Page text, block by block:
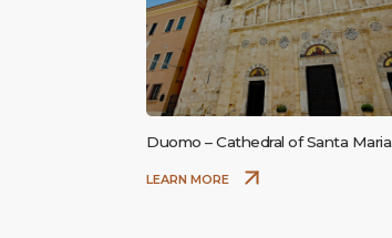
Duomo – Cathedral of Santa Maria
LEARN MORE